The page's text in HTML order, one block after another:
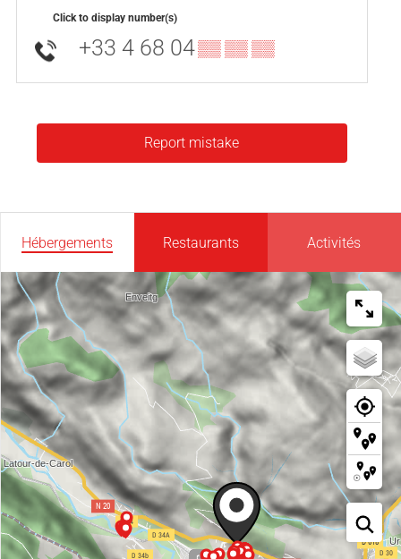
Click to display number(s)
+33 4 68 04▒▒ ▒▒ ▒▒
Report mistake
Hébergements Restaurants Activités